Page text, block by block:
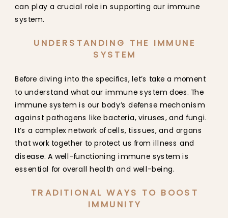
can play a crucial role in supporting our immune
system.
UNDERSTANDING THE IMMUNE
SYSTEM
Before diving into the specifics, let’s take a moment
to understand what our immune system does. The
immune system is our body’s defense mechanism
against pathogens like bacteria, viruses, and fungi.
It’s a complex network of cells, tissues, and organs
that work together to protect us from illness and
disease. A well-functioning immune system is
essential for overall health and well-being.
TRADITIONAL WAYS TO BOOST
IMMUNITY